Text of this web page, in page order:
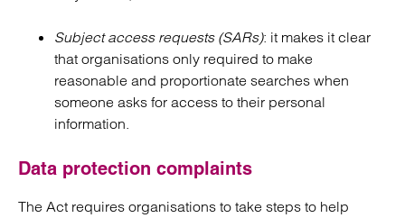
Subject access requests (SARs): it makes it clear
that organisations only required to make
reasonable and proportionate searches when
someone asks for access to their personal
information.
Data protection complaints
The Act requires organisations to take steps to help